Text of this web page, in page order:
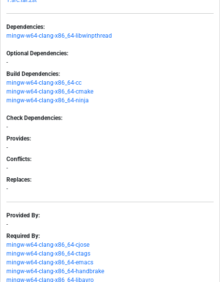
Dependencies:
mingw-w64-clang-x86_64-libwinpthread
Optional Dependencies:
-
Build Dependencies:
mingw-w64-clang-x86_64-cc
mingw-w64-clang-x86_64-cmake
mingw-w64-clang-x86_64-ninja
Check Dependencies:
-
Provides:
-
Conflicts:
-
Replaces:
-
Provided By:
-
Required By:
mingw-w64-clang-x86_64-cjose
mingw-w64-clang-x86_64-ctags
mingw-w64-clang-x86_64-emacs
mingw-w64-clang-x86_64-handbrake
mingw-w64-clang-x86_64-libavro